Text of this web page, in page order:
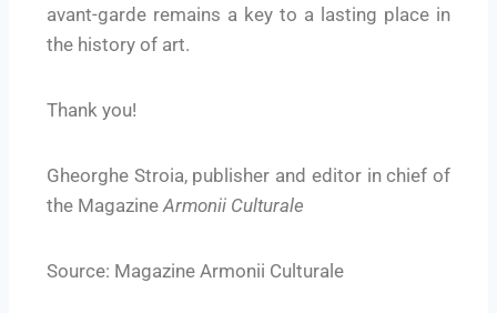
avant-garde remains a key to a lasting place in
the history of art.
Thank you!
Gheorghe Stroia, publisher and editor in chief of
the MagazineArmonii Culturale
Source: Magazine Armonii Culturale